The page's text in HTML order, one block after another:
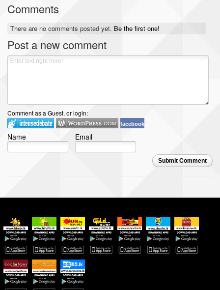
Comments
There are no comments posted yet. Be the first one!
Post a new comment
Comment as a Guest, or login:
facebook
Name Email
Submit Comment